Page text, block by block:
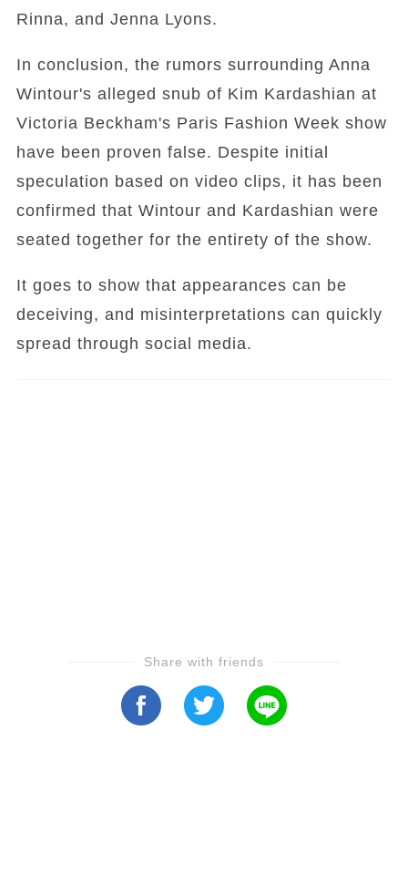
Rinna, and Jenna Lyons.
In conclusion, the rumors surrounding Anna
Wintour's alleged snub of Kim Kardashian at
Victoria Beckham's Paris Fashion Week show
have been proven false. Despite initial
speculation based on video clips, it has been
confirmed that Wintour and Kardashian were
seated together for the entirety of the show.
It goes to show that appearances can be
deceiving, and misinterpretations can quickly
spread through social media.
Share with friends